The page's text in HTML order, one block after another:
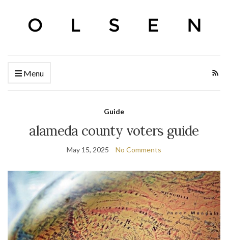
Menu
Guide
alameda county voters guide
May 15, 2025 No Comments